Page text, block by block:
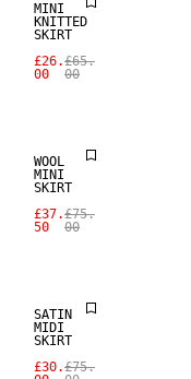
MINI
KNITTED
SKIRT
£26.
00
£65.
00
WOOL
MINI
SKIRT
£37.
50
£75.
00
SATIN
MIDI
SKIRT
£30.£75.